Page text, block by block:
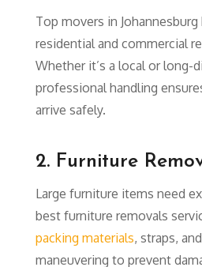
Top movers in
residential and commercial
Whether it’s a local or long-
professional handling
arrive safely.
2. Furniture
Large furniture items need
best furniture removals
packing materials, straps,
maneuvering to prevent